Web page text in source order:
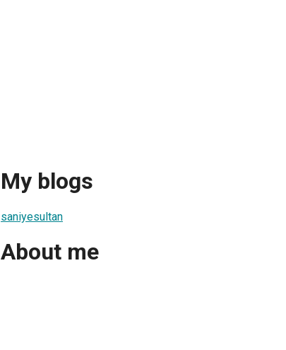
My blogs
saniyesultan
About me